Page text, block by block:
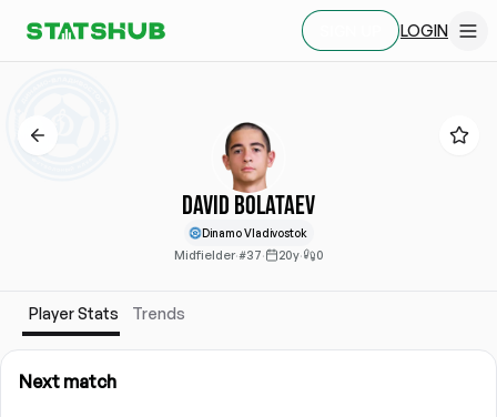
LOGIN
David Bolataev
Dinamo Vladivostok
Midfielder·#37· 20y· 0
Player Stats Trends
Next match